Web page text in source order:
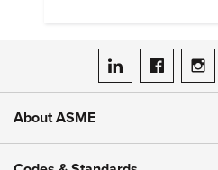
ASME onASME
About ASME